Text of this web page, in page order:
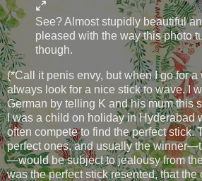
See? Almost stupidly beautiful
pleased with the way this photo
though.
(*Call it penis envy, but when I go for a
always look for a nice stick to wave. I
German by telling K and his mum this
I was a child on holiday in Hyderabad
often compete to find the perfect stick.
perfect ones, and usually the
—would be subject to jealousy from
was the perfect stick resented, that the